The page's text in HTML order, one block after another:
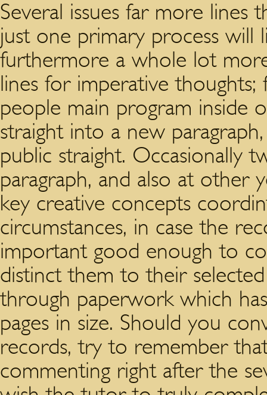
Several issues far more lines
just one primary process will
furthermore a whole lot
lines for imperative
people main program inside
straight into a new
public straight. Occasionally
paragraph, and also at other
key creative concepts
circumstances, in case the
important good enough to
distinct them to their
through paperwork which
pages in size. Should you
records, try to remember
commenting right after the